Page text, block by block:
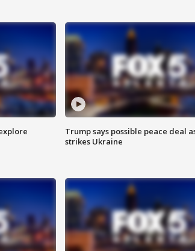
Trump says possible peace deal
strikes Ukraine